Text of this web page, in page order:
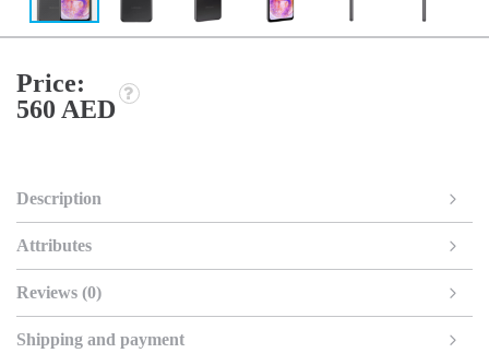
Price:
560 AED
Description
Attributes
Reviews (0)
Shipping and payment